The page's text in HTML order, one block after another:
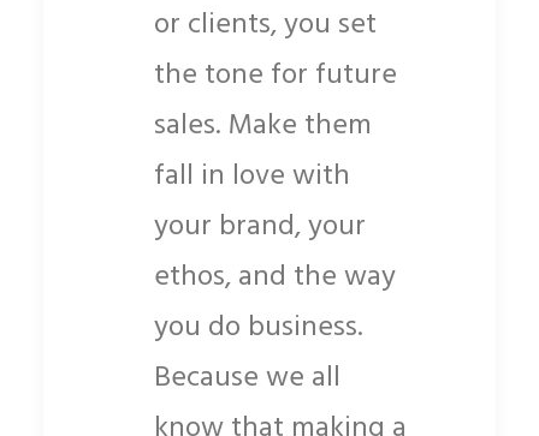
or clients, you set
the tone for future
sales. Make them
fall in love with
your brand, your
ethos, and the way
you do business.
Because we all